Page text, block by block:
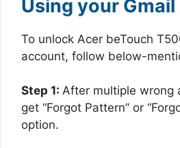
Using your
To unlock Acer beTouch
account, follow below-
Step 1: After multiple wrong
get “Forgot Pattern” or
option.